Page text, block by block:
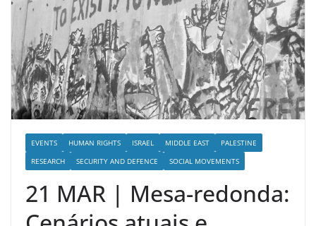
EVENTS HUMAN RIGHTS ISRAEL MIDDLE EAST
PALESTINE
RESEARCH
SECURITY AND DEFENCE SOCIAL MOVEMENTS
21 MAR | Mesa-redonda: